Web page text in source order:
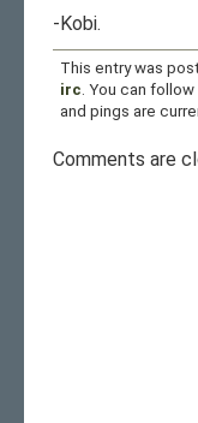
-Kobi.
This entry was
irc. You can
and pings are
Comments are